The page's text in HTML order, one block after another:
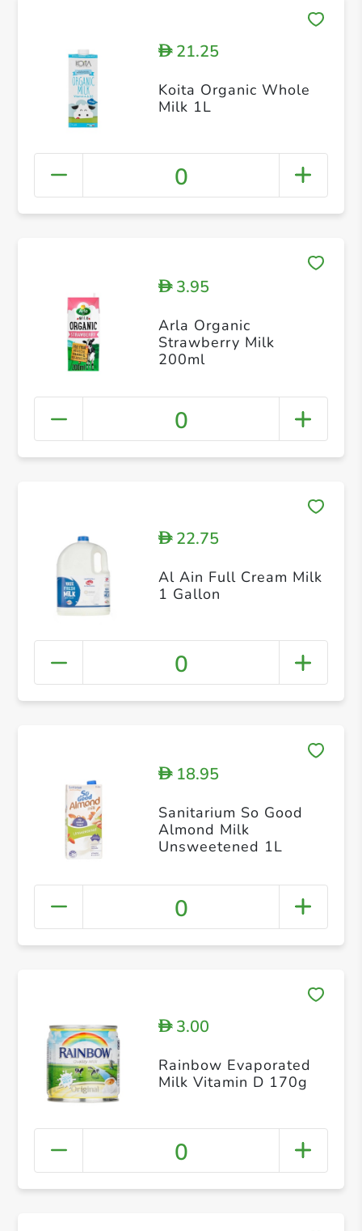
D21.25
Koita Organic Whole
Milk 1L
0
D3.95
Arla Organic
Strawberry Milk
200ml
0
D22.75
Al Ain Full Cream Milk
1 Gallon
0
D18.95
Sanitarium So Good
Almond Milk
Unsweetened 1L
0
D3.00
Rainbow Evaporated
Milk Vitamin D 170g
0